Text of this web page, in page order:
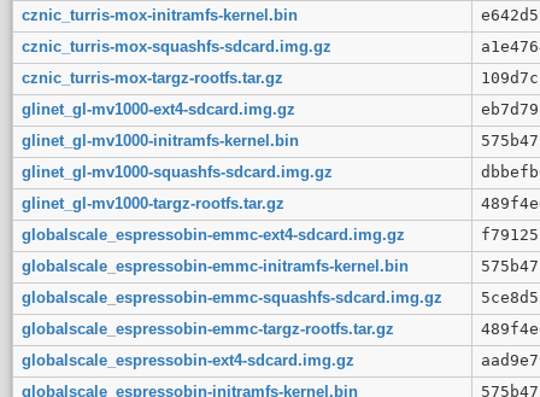
cznic_turris-mox-initramfs-kernel.bin
cznic_turris-mox-squashfs-sdcard.img.gz
cznic_turris-mox-targz-rootfs.tar.gz
glinet_gl-mv1000-ext4-sdcard.img.gz
glinet_gl-mv1000-initramfs-kernel.bin
glinet_gl-mv1000-squashfs-sdcard.img.gz
glinet_gl-mv1000-targz-rootfs.tar.gz
globalscale_espressobin-emmc-ext4-sdcard.img.gz
globalscale_espressobin-emmc-initramfs-kernel.bin
globalscale_espressobin-emmc-squashfs-sdcard.img.gz
globalscale_espressobin-emmc-targz-rootfs.tar.gz
globalscale_espressobin-ext4-sdcard.img.gz
globalscale_espressobin-initramfs-kernel.bin